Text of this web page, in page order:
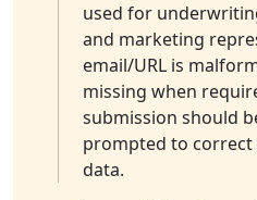
used for
and marketing
email/URL is
missing when
submission should
prompted to
data.